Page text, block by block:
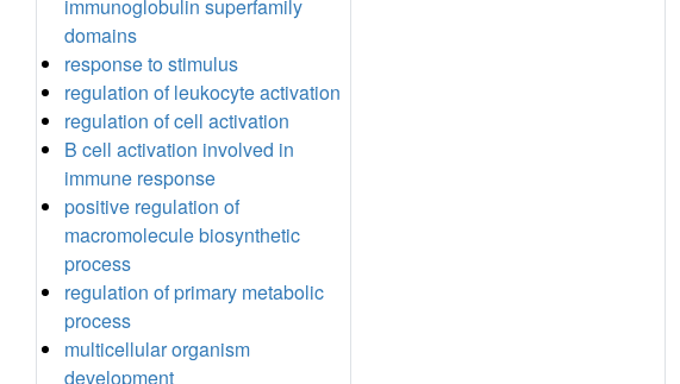
immunoglobulin superfamily
domains
response to stimulus
regulation of leukocyte activation
regulation of cell activation
B cell activation involved in
immune response
positive regulation of
macromolecule biosynthetic
process
regulation of primary metabolic
process
multicellular organism
development